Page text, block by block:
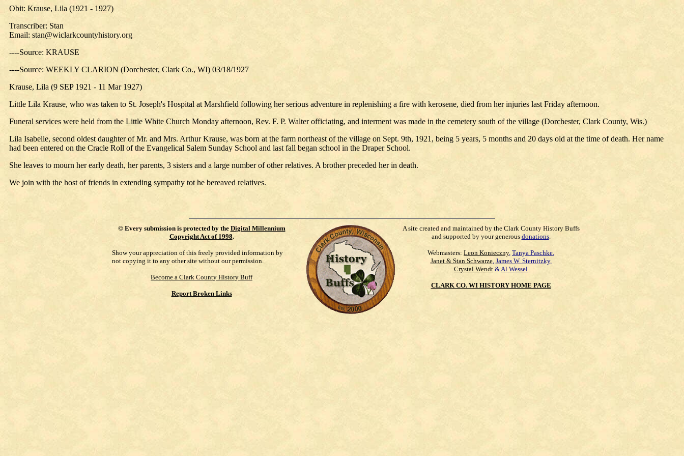
Obit: Krause, Lila (1921 - 1927)
Transcriber: Stan
Email: stan@wiclarkcountyhistory.org
----Source: KRAUSE
----Source: WEEKLY CLARION (Dorchester, Clark Co., WI) 03/18/1927
Krause, Lila (9 SEP 1921 - 11 Mar 1927)
Little Lila Krause, who was taken to St. Joseph's Hospital at Marshfield following her serious adventure in replenishing a fire with kerosene, died from her injuries last Friday afternoon.
Funeral services were held from the Little White Church Monday afternoon, Rev. F. P. Walter officiating, and interment was made in the cemetery south of the village (Dorchester, Clark County, Wis.)
Lila Isabelle, second oldest daughter of Mr. and Mrs. Arthur Krause, was born at the farm northeast of the village on Sept. 9th, 1921, being 5 years, 5 months and 20 days old at the time of death. Her name
had been entered on the Cracle Roll of the Evangelical Salem Sunday School and last fall began school in the Draper School.
She leaves to mourn her early death, her parents, 3 sisters and a large number of other relatives. A brother preceded her in death.
We join with the host of friends in extending sympathy tot he bereaved relatives.
© Every submission is protected by the Digital Millennium
Copyright Act of 1998.
Show your appreciation of this freely provided information by
not copying it to any other site without our permission.
Become a Clark County History Buff
Report Broken Links
A site created and maintained by the Clark County History Buffs
and supported by your generous donations.
Webmasters: Leon Konieczny, Tanya Paschke,
Janet & Stan Schwarze, James W. Sternitzky,
Crystal Wendt &Al Wessel
CLARK CO. WI HISTORY HOME PAGE